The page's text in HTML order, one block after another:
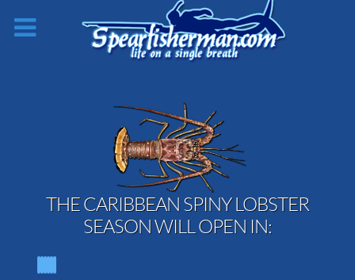
THE CARIBBEAN SPINY LOBSTER
SEASON WILL OPEN IN: